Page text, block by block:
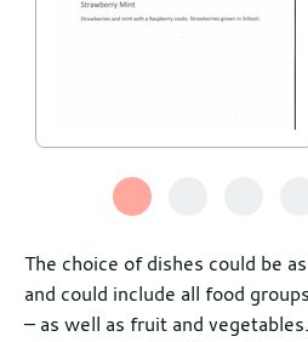
The choice of dishes could be
and could include all food
– as well as fruit and